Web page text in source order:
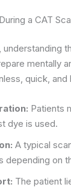
a CAT
mentally
quick,
Patients
dye is used.
A typical
depending on
The patient